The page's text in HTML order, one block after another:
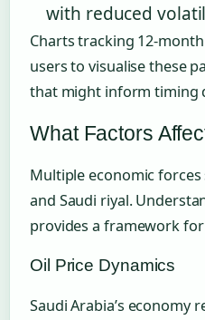
with reduced
Charts tracking 12-
users to visualise these
that might inform timing
What Factors
Multiple economic
and Saudi riyal.
provides a framework
Oil Price Dynamics
Saudi Arabia’s